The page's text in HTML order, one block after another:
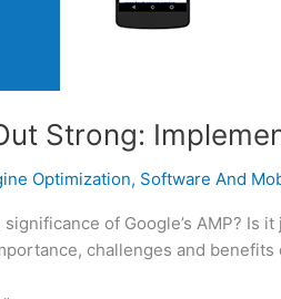
Strong:
Optimization, Software And
significance of Google’s AMP?
challenges and